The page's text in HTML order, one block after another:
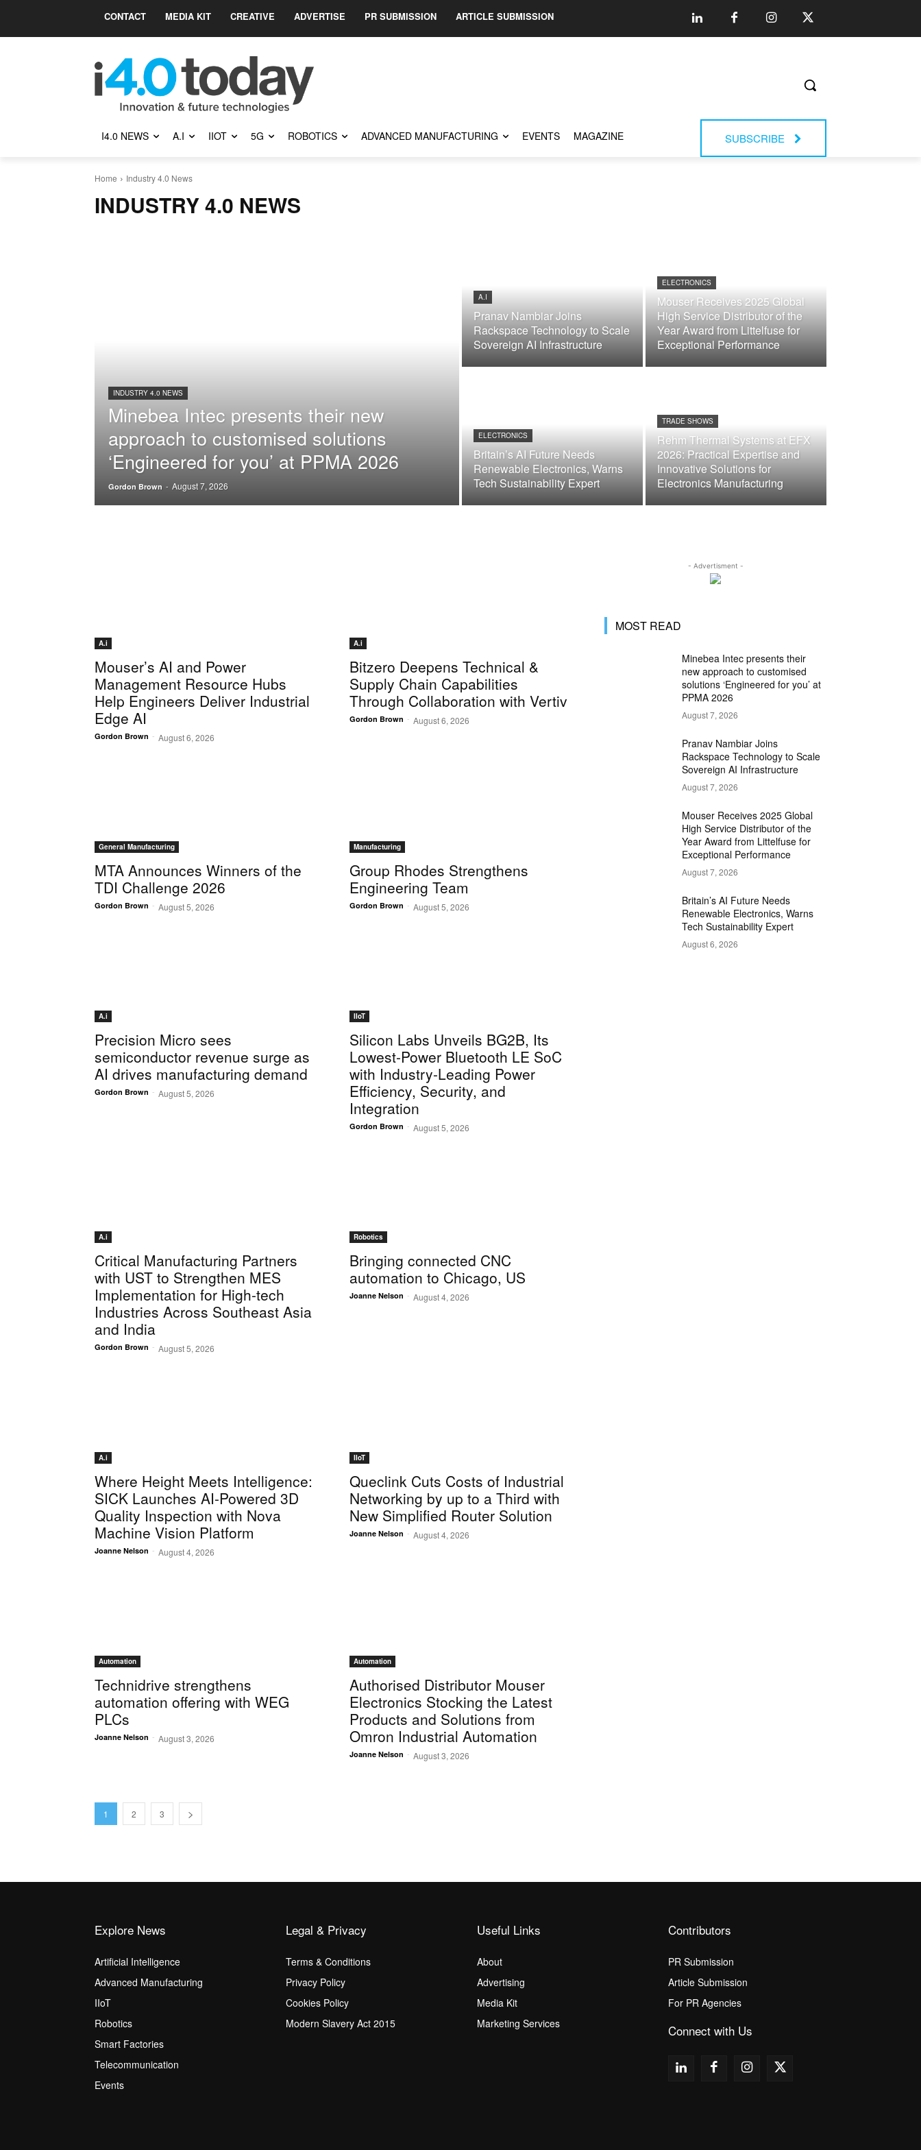
CONTACT MEDIA KIT CREATIVE ADVERTISE PR SUBMISSION ARTICLE SUBMISSION
I4.0 NEWS A.I IIOT 5G ROBOTICS ADVANCED MANUFACTURING EVENTS MAGAZINE SUBSCRIBE
Home Industry 4.0 News
INDUSTRY 4.0 NEWS
INDUSTRY 4.0 NEWS
Minebea Intec presents their new
approach to customised solutions
‘Engineered for you’ at PPMA 2026
Gordon Brown - August 7, 2026
A.I
Pranav Nambiar Joins
Rackspace Technology to Scale
Sovereign AI Infrastructure
ELECTRONICS
Mouser Receives 2025 Global
High Service Distributor of the
Year Award from Littelfuse for
Exceptional Performance
ELECTRONICS
Britain’s AI Future Needs
Renewable Electronics, Warns
Tech Sustainability Expert
TRADE SHOWS
Rehm Thermal Systems at EFX
2026: Practical Expertise and
Innovative Solutions for
Electronics Manufacturing
A.i
Mouser’s AI and Power
Management Resource Hubs
Help Engineers Deliver Industrial
Edge AI
Gordon Brown - August 6, 2026
A.i
Bitzero Deepens Technical &
Supply Chain Capabilities
Through Collaboration with Vertiv
Gordon Brown - August 6, 2026
General Manufacturing
MTA Announces Winners of the
TDI Challenge 2026
Gordon Brown - August 5, 2026
Manufacturing
Group Rhodes Strengthens
Engineering Team
Gordon Brown - August 5, 2026
A.i
Precision Micro sees
semiconductor revenue surge as
AI drives manufacturing demand
Gordon Brown - August 5, 2026
IIoT
Silicon Labs Unveils BG2B, Its
Lowest-Power Bluetooth LE SoC
with Industry-Leading Power
Efficiency, Security, and
Integration
Gordon Brown - August 5, 2026
A.i
Critical Manufacturing Partners
with UST to Strengthen MES
Implementation for High-tech
Industries Across Southeast Asia
and India
Gordon Brown - August 5, 2026
Robotics
Bringing connected CNC
automation to Chicago, US
Joanne Nelson - August 4, 2026
A.i
Where Height Meets Intelligence:
SICK Launches AI-Powered 3D
Quality Inspection with Nova
Machine Vision Platform
Joanne Nelson - August 4, 2026
IIoT
Queclink Cuts Costs of Industrial
Networking by up to a Third with
New Simplified Router Solution
Joanne Nelson - August 4, 2026
Automation
Technidrive strengthens
automation offering with WEG
PLCs
Joanne Nelson - August 3, 2026
Automation
Authorised Distributor Mouser
Electronics Stocking the Latest
Products and Solutions from
Omron Industrial Automation
Joanne Nelson - August 3, 2026
1 2 3
- Advertisment -
MOST READ
Minebea Intec presents their
new approach to customised
solutions ‘Engineered for you’ at
PPMA 2026
August 7, 2026
Pranav Nambiar Joins
Rackspace Technology to Scale
Sovereign AI Infrastructure
August 7, 2026
Mouser Receives 2025 Global
High Service Distributor of the
Year Award from Littelfuse for
Exceptional Performance
August 7, 2026
Britain’s AI Future Needs
Renewable Electronics, Warns
Tech Sustainability Expert
August 6, 2026
Explore News
Artificial Intelligence
Advanced Manufacturing
IIoT
Robotics
Smart Factories
Telecommunication
Events
Legal & Privacy
Terms & Conditions
Privacy Policy
Cookies Policy
Modern Slavery Act 2015
Useful Links
About
Advertising
Media Kit
Marketing Services
Contributors
PR Submission
Article Submission
For PR Agencies
Connect with Us